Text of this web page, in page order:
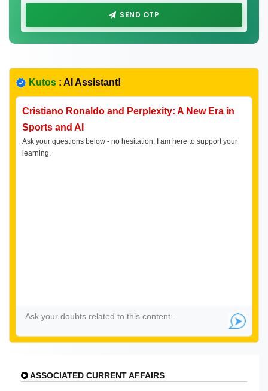
SEND OTP
Kutos : AI Assistant!
Cristiano Ronaldo and Perplexity: A New Era in
Sports and AI
Ask your questions below - no hesitation, I am here to support your
learning.
ASSOCIATED CURRENT AFFAIRS